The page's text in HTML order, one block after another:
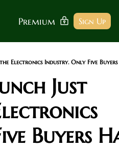
Premium Sign Up
Electronics Industry. Only Five Buyers
Just
Buyers